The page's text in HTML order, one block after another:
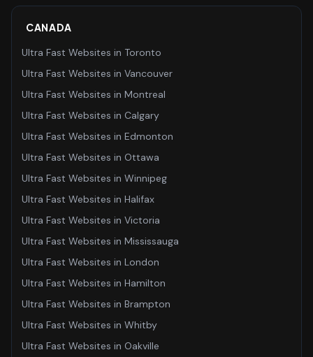
CANADA
Ultra Fast Websites in Toronto
Ultra Fast Websites in Vancouver
Ultra Fast Websites in Montreal
Ultra Fast Websites in Calgary
Ultra Fast Websites in Edmonton
Ultra Fast Websites in Ottawa
Ultra Fast Websites in Winnipeg
Ultra Fast Websites in Halifax
Ultra Fast Websites in Victoria
Ultra Fast Websites in Mississauga
Ultra Fast Websites in London
Ultra Fast Websites in Hamilton
Ultra Fast Websites in Brampton
Ultra Fast Websites in Whitby
Ultra Fast Websites in Oakville